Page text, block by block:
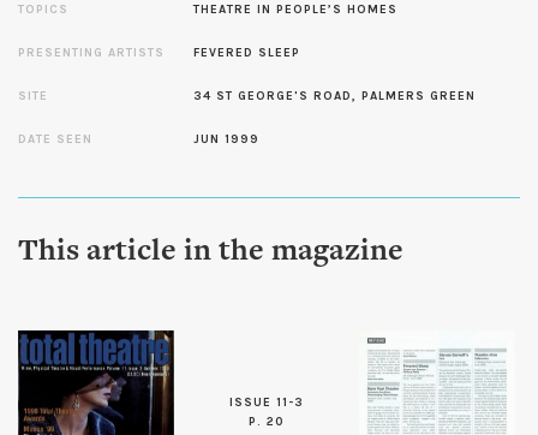
TOPICS THEATRE IN PEOPLE’S HOMES
PRESENTING ARTISTS FEVERED SLEEP
SITE 34 ST GEORGE'S ROAD, PALMERS GREEN
DATE SEEN JUN 1999
This article in the magazine
ISSUE 11-3
P. 20